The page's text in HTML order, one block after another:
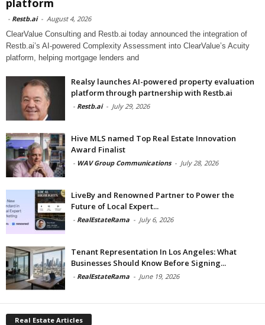
platform
- Restb.ai - August 4, 2026
ClearValue Consulting and Restb.ai today announced the integration of
Restb.ai’s AI-powered Complexity Assessment into ClearValue’s Acuity
platform, helping mortgage lenders and
Realsy launches AI-powered property evaluation
platform through partnership with Restb.ai
- Restb.ai - July 29, 2026
Hive MLS named Top Real Estate Innovation
Award Finalist
- WAV Group Communications - July 28, 2026
LiveBy and Renowned Partner to Power the
Future of Local Expert...
- RealEstateRama - July 6, 2026
Tenant Representation In Los Angeles: What
Businesses Should Know Before Signing...
- RealEstateRama - June 19, 2026
Real Estate Articles